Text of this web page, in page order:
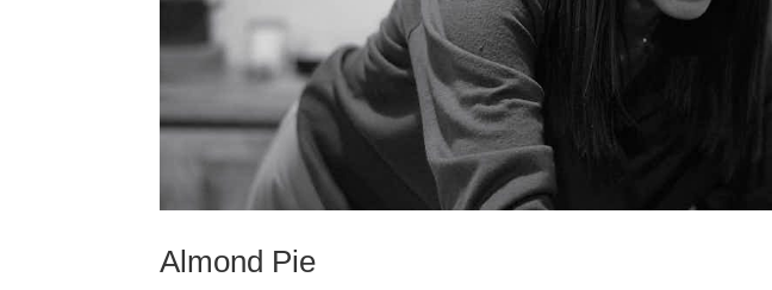
Almond Pie